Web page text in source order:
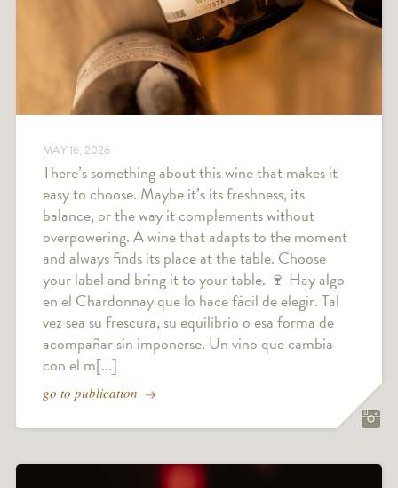
MAY 16, 2026
There’s something about this wine that makes it
easy to choose. Maybe it’s its freshness, its
balance, or the way it complements without
overpowering. A wine that adapts to the moment
and always finds its place at the table. Choose
your label and bring it to your table. 🍷 Hay algo
en el Chardonnay que lo hace fácil de elegir. Tal
vez sea su frescura, su equilibrio o esa forma de
acompañar sin imponerse. Un vino que cambia
con el m[...]
go to publication